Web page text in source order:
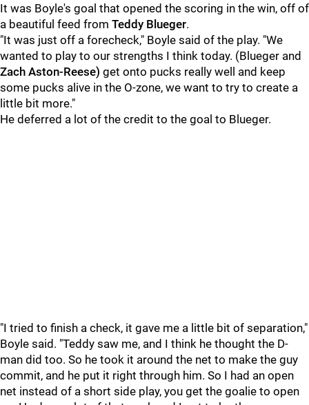
It was Boyle's goal that opened the scoring in the win, off of
a beautiful feed from Teddy Blueger.
"It was just off a forecheck," Boyle said of the play. "We
wanted to play to our strengths I think today. (Blueger and
Zach Aston-Reese) get onto pucks really well and keep
some pucks alive in the O-zone, we want to try to create a
little bit more."
He deferred a lot of the credit to the goal to Blueger.
"I tried to finish a check, it gave me a little bit of separation,"
Boyle said. "Teddy saw me, and I think he thought the D-
man did too. So he took it around the net to make the guy
commit, and he put it right through him. So I had an open
net instead of a short side play, you get the goalie to open